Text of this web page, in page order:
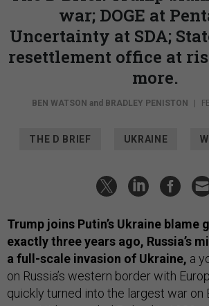
war; DOGE at
Uncertainty at SDA;
resettlement office at
more.
BEN WATSON and BRADLEY PENISTON
THE D BRIEF UKRAINE
Trump joins Putin’s Ukraine blame
exactly three years ago, Russia’s
a full-scale invasion of Ukraine, a
on Russia’s western border with
quickly turned into the largest war on